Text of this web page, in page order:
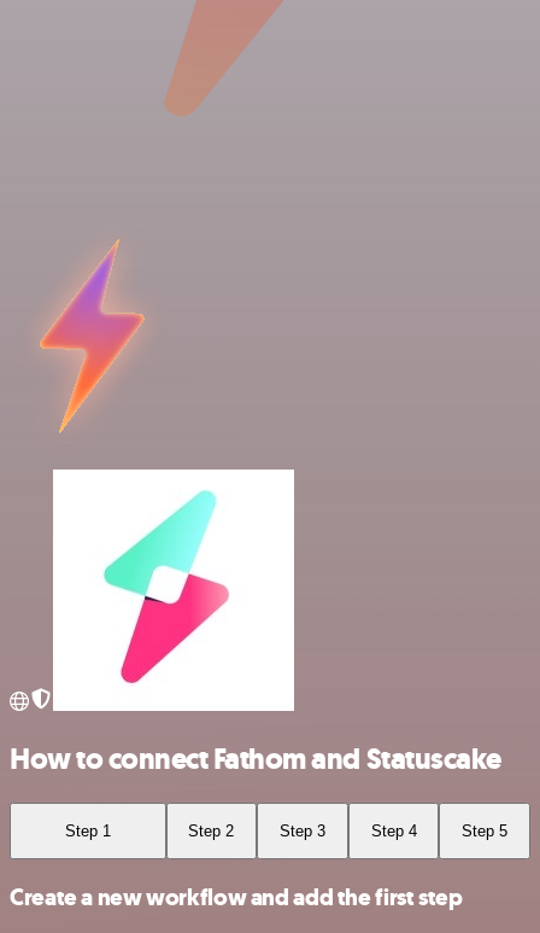
How to connect Fathom and Statuscake
Step 1 Step 2 Step 3 Step 4 Step 5
Create a new workflow and add the first step